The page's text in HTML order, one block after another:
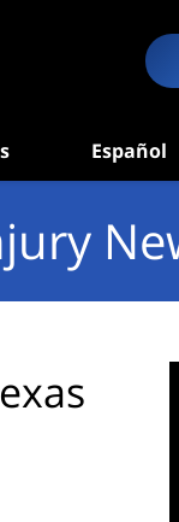
Español